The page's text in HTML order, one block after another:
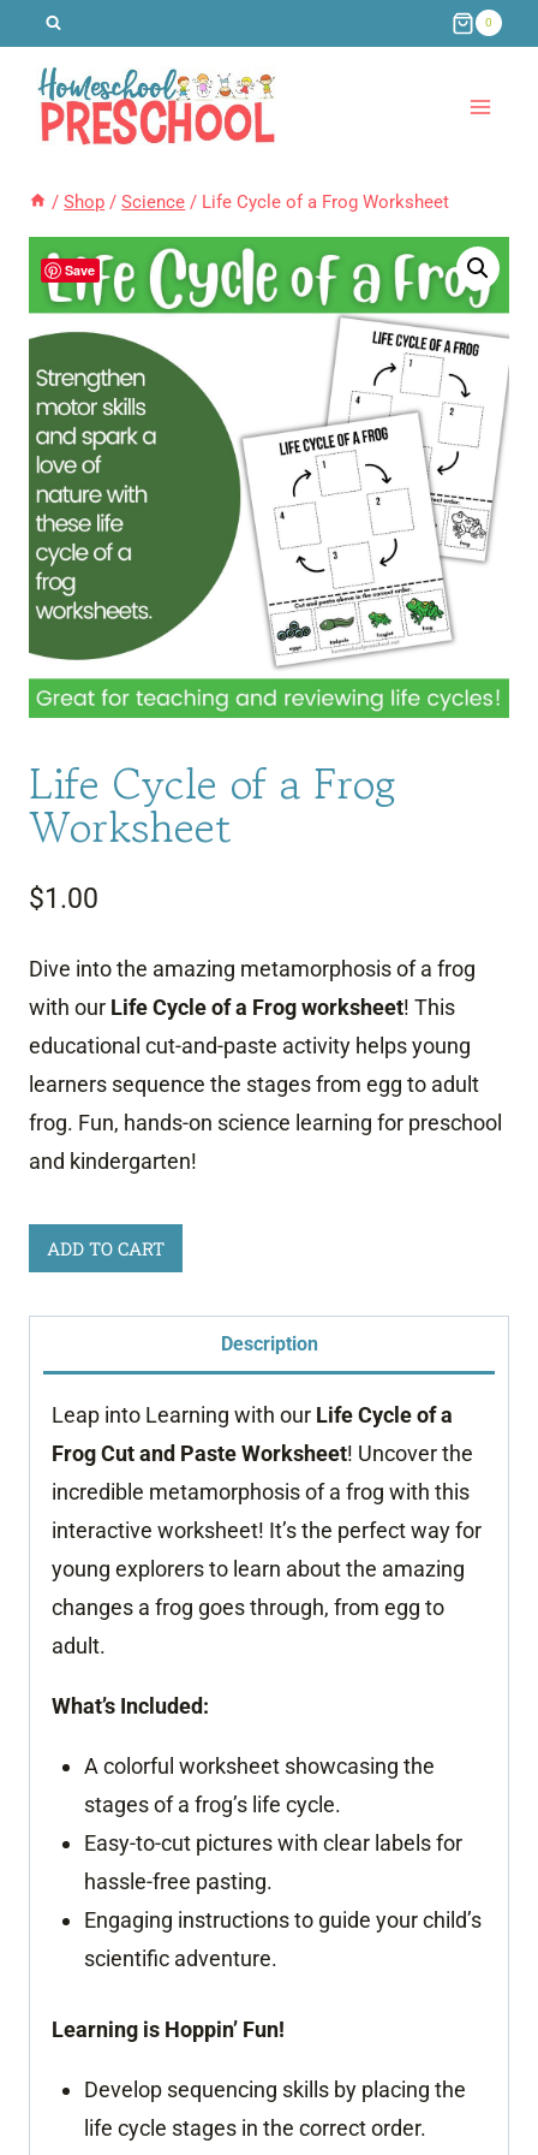
content
0
/ Shop / Science / Life Cycle of a Frog Worksheet
Save
Life Cycle of a Frog
Worksheet
$1.00
Dive into the amazing metamorphosis of a frog
with our Life Cycle of a Frog worksheet! This
educational cut-and-paste activity helps young
learners sequence the stages from egg to adult
frog. Fun, hands-on science learning for preschool
and kindergarten!
Life
Cycle
of
Worksheet
quantity
ADD TO CART
Description
Leap into Learning with our Life Cycle of a
Frog Cut and Paste Worksheet! Uncover the
incredible metamorphosis of a frog with this
interactive worksheet! It’s the perfect way for
young explorers to learn about the amazing
changes a frog goes through, from egg to
adult.
What’s Included:
A colorful worksheet showcasing the
stages of a frog’s life cycle.
Easy-to-cut pictures with clear labels for
hassle-free pasting.
Engaging instructions to guide your child’s
scientific adventure.
Learning is Hoppin’ Fun!
Develop sequencing skills by placing the
life cycle stages in the correct order.